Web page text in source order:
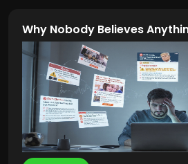
Why Nobody Believes